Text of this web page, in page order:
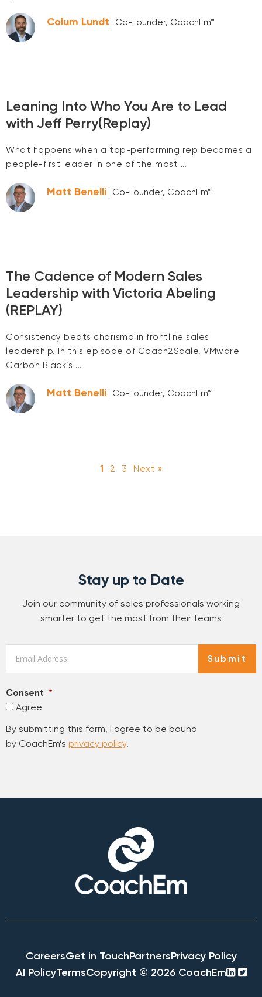
Colum Lundt | Co-Founder, CoachEm™
Leaning Into Who You Are to Lead
with Jeff Perry(Replay)
What happens when a top-performing rep becomes a
people-first leader in one of the most …
Matt Benelli | Co-Founder, CoachEm™
The Cadence of Modern Sales
Leadership with Victoria Abeling
(REPLAY)
Consistency beats charisma in frontline sales
leadership. In this episode of Coach2Scale, VMware
Carbon Black’s …
Matt Benelli | Co-Founder, CoachEm™
1 2 3 Next »
Stay up to Date
Join our community of sales professionals working
smarter to get the most from their teams
Consent *
Agree
By submitting this form, I agree to be bound
by CoachEm’s privacy policy.
Submit
CareersGet in TouchPartnersPrivacy Policy
AI PolicyTermsCopyright © 2026 CoachEm